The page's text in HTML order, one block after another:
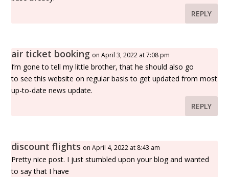
REPLY
air ticket booking on April 3, 2022 at 7:08 pm
I’m gone to tell my little brother, that he should also go
to see this website on regular basis to get updated from most
up-to-date news update.
REPLY
discount flights on April 4, 2022 at 8:43 am
Pretty nice post. I just stumbled upon your blog and wanted
to say that I have